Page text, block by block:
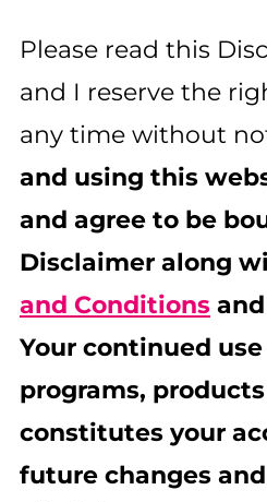
Please read this
and I reserve the
any time without
and using this
and agree to be
Disclaimer along
and Conditionsand
Your continued
programs,
constitutes your
future changes